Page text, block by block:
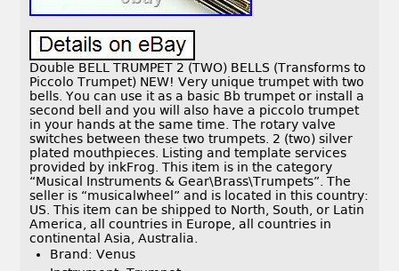
Double BELL TRUMPET 2 (TWO) BELLS (Transforms to
Piccolo Trumpet) NEW! Very unique trumpet with two
bells. You can use it as a basic Bb trumpet or install a
second bell and you will also have a piccolo trumpet
in your hands at the same time. The rotary valve
switches between these two trumpets. 2 (two) silver
plated mouthpieces. Listing and template services
provided by inkFrog. This item is in the category
“Musical Instruments & Gear\Brass\Trumpets”. The
seller is “musicalwheel” and is located in this country:
US. This item can be shipped to North, South, or Latin
America, all countries in Europe, all countries in
continental Asia, Australia.
Brand: Venus